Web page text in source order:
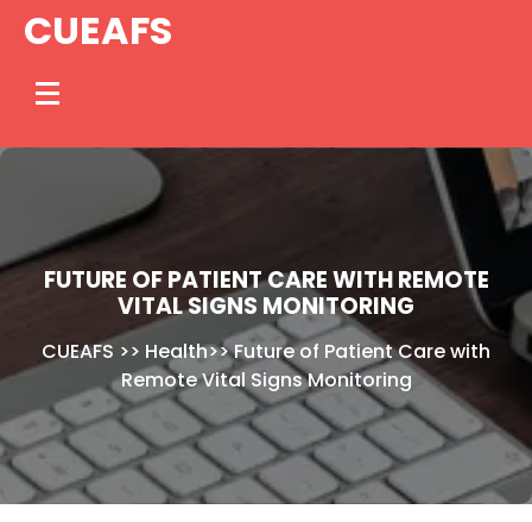
SkipCUEAFS
FUTURE OF PATIENT CARE WITH REMOTE
VITAL SIGNS MONITORING
CUEAFS >> Health>>Future of Patient Care with
Remote Vital Signs Monitoring